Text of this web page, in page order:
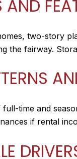
AND
two-story
the fairway.
time and
if rental